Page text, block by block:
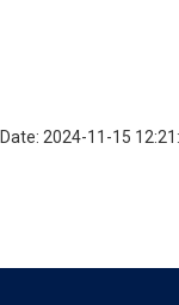
Date: 2024-11-15